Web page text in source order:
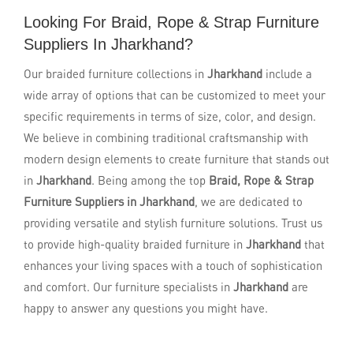
Looking For Braid, Rope & Strap Furniture
Suppliers In Jharkhand?
Our braided furniture collections in Jharkhand include a
wide array of options that can be customized to meet your
specific requirements in terms of size, color, and design.
We believe in combining traditional craftsmanship with
modern design elements to create furniture that stands out
in Jharkhand. Being among the top Braid, Rope & Strap
Furniture Suppliers in Jharkhand, we are dedicated to
providing versatile and stylish furniture solutions. Trust us
to provide high-quality braided furniture in Jharkhand that
enhances your living spaces with a touch of sophistication
and comfort. Our furniture specialists in Jharkhand are
happy to answer any questions you might have.